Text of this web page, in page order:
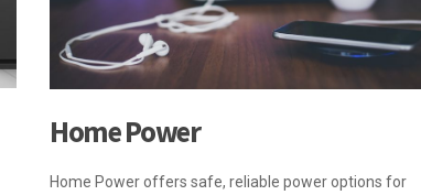
Home Power
Home Power offers safe, reliable power options for